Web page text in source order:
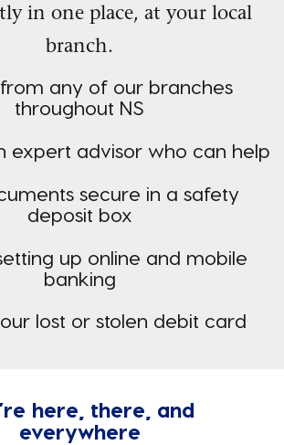
in one place, at your local
branch.
any of our branches
throughout NS
expert advisor who can help
secure in a safety
deposit box
up online and mobile
banking
lost or stolen debit card
here, there, and
everywhere